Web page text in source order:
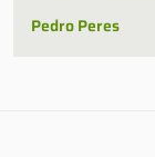
Pedro Peres